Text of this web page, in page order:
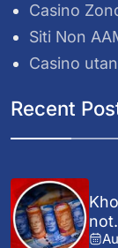
Casino
Siti Non
Casino
Recent